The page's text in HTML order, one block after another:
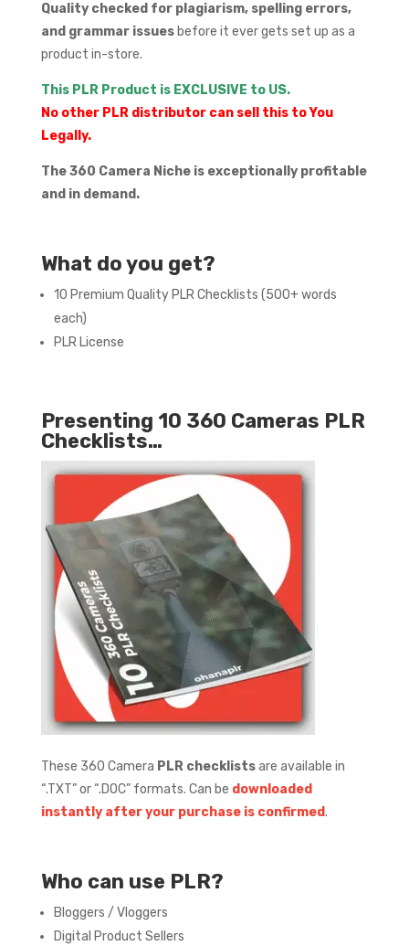
Quality checked for plagiarism, spelling errors,
and grammar issuesbefore it ever gets set up as a
product in-store.
This PLR Product is EXCLUSIVE to US.
No other PLR distributor can sell this to You
Legally.
The 360 Camera Niche is exceptionally profitable
and in demand.
What do you get?
10 Premium Quality PLR Checklists (500+ words
each)
PLR License
Presenting 10 360 Cameras PLR
Checklists…
These 360 Camera PLR checklistsare available in
“.TXT” or “.DOC” formats. Can be downloaded
instantly after your purchase is confirmed.
Who can use PLR?
Bloggers / Vloggers
Digital Product Sellers